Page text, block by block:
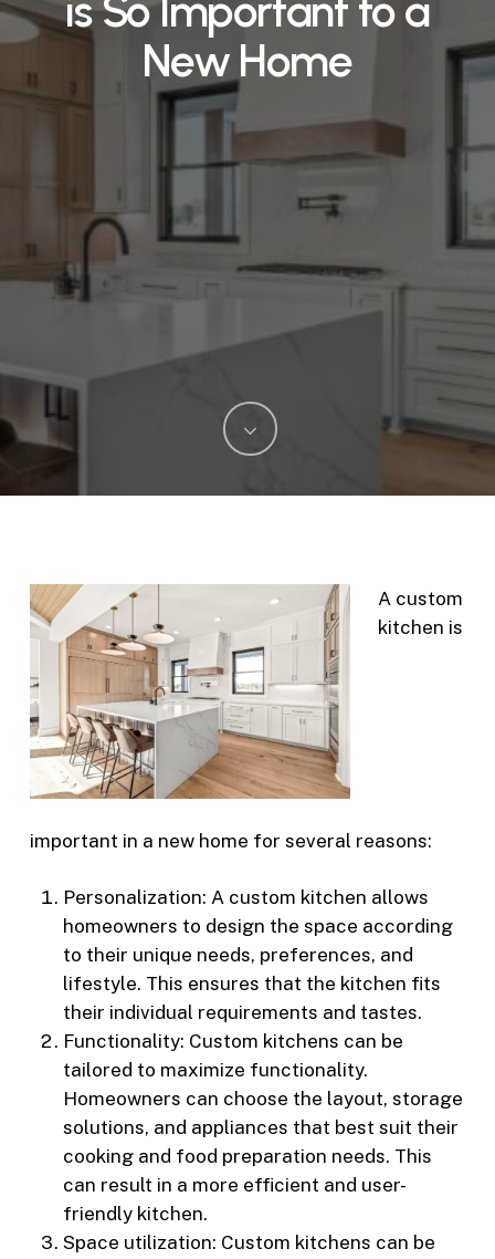
New Home
A custom
kitchen is
important in a new home for several reasons:
Personalization: A custom kitchen allows
homeowners to design the space according
to their unique needs, preferences, and
lifestyle. This ensures that the kitchen fits
their individual requirements and tastes.
Functionality: Custom kitchens can be
tailored to maximize functionality.
Homeowners can choose the layout, storage
solutions, and appliances that best suit their
cooking and food preparation needs. This
can result in a more efficient and user-
friendly kitchen.
Space utilization: Custom kitchens can be